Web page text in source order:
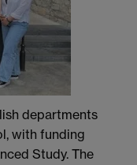
departments
with funding
Study. The